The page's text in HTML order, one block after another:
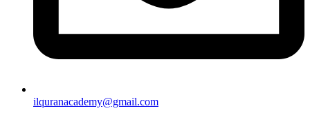
ilquranacademy@gmail.com